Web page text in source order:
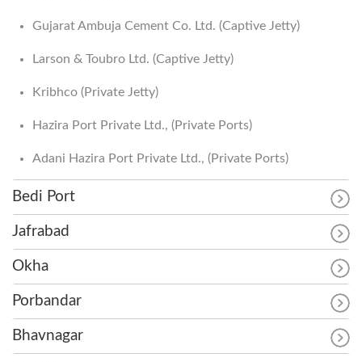
Gujarat Ambuja Cement Co. Ltd. (Captive Jetty)
Larson & Toubro Ltd. (Captive Jetty)
Kribhco (Private Jetty)
Hazira Port Private Ltd., (Private Ports)
Adani Hazira Port Private Ltd., (Private Ports)
Bedi Port
Jafrabad
Okha
Porbandar
Bhavnagar